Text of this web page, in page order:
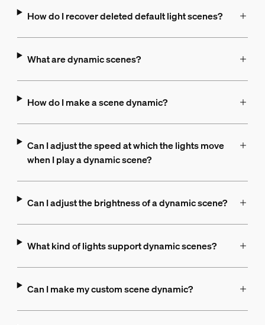
How do I recover deleted default light scenes?
What are dynamic scenes?
How do I make a scene dynamic?
Can I adjust the speed at which the lights move
when I play a dynamic scene?
Can I adjust the brightness of a dynamic scene?
What kind of lights support dynamic scenes?
Can I make my custom scene dynamic?